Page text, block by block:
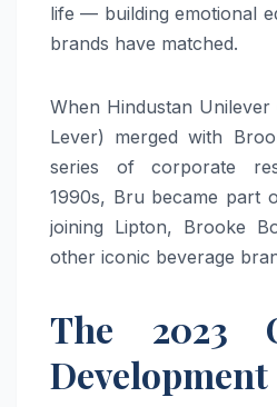
life — building emotional
brands have matched.
When Hindustan
Lever) merged with
series of corporate
1990s, Bru became part
joining Lipton, Brooke
other iconic beverage
The 2023
Development